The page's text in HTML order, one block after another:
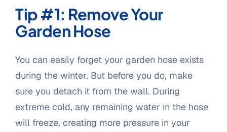
Tip #1: Remove Your
Garden Hose
You can easily forget your garden hose exists
during the winter. But before you do, make
sure you detach it from the wall. During
extreme cold, any remaining water in the hose
will freeze, creating more pressure in your